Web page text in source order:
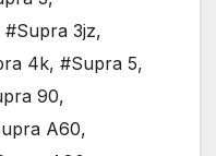
#Supra 3jz,
4k, #Supra 5,
90,
A60,